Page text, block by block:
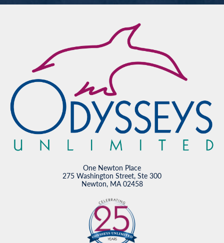
One Newton Place
275 Washington Street, Ste 300
Newton, MA 02458